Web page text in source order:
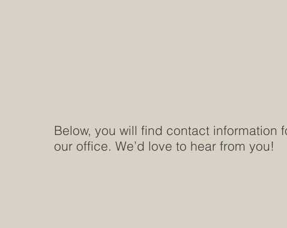
Below, you will find contact information
our office. We’d love to hear from you!